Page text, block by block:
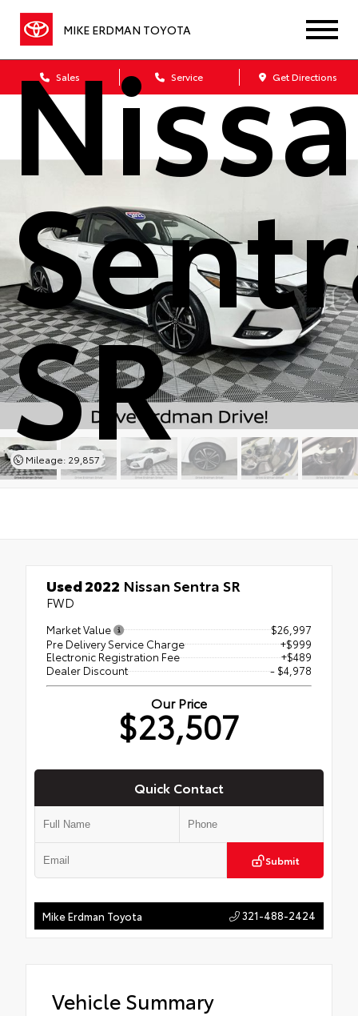
MIKE ERDMAN TOYOTA
Sales Service Get Directions
SR
Mileage: 29,857
Used 2022 Nissan Sentra SR
FWD
Market Value
$26,997
Pre Delivery Service Charge
+$999
Electronic Registration Fee
+$489
Dealer Discount
- $4,978
Our Price
$23,507
Quick Contact
Submit
Mike Erdman Toyota 321-488-2424
Vehicle Summary